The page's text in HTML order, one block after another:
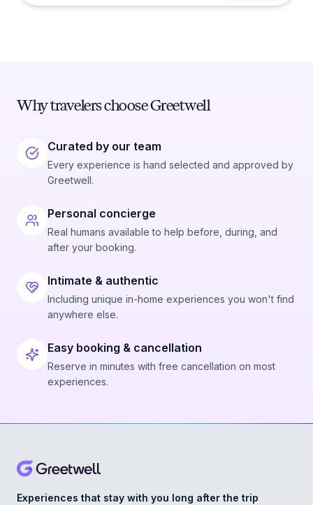
Why travelers choose Greetwell
Curated by our team
Every experience is hand selected and approved by
Greetwell.
Personal concierge
Real humans available to help before, during, and
after your booking.
Intimate & authentic
Including unique in-home experiences you won't find
anywhere else.
Easy booking & cancellation
Reserve in minutes with free cancellation on most
experiences.
Experiences that stay with you long after the trip